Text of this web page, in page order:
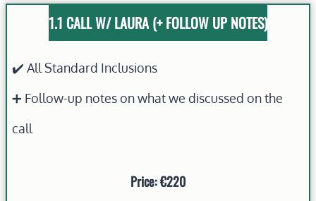
1.1 CALL W/ LAURA (+ FOLLOW UP NOTES)
✔️ All Standard Inclusions
➕ Follow-up notes on what we discussed on the
call
Price: €220